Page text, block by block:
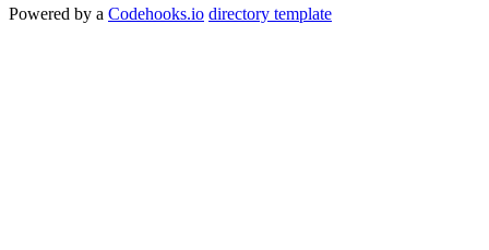
Powered by a Codehooks.io directory template